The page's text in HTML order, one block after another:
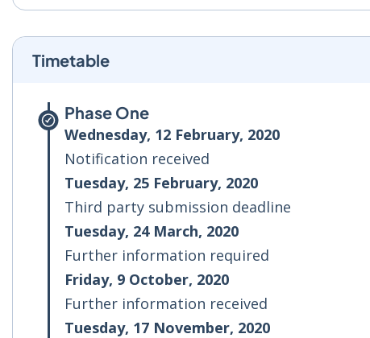
Timetable
Phase One
Wednesday, 12 February, 2020
Notification received
Tuesday, 25 February, 2020
Third party submission deadline
Tuesday, 24 March, 2020
Further information required
Friday, 9 October, 2020
Further information received
Tuesday, 17 November, 2020